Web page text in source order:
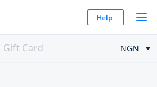
Help
Gift Card NGN